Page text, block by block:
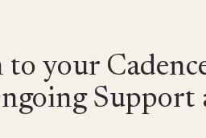
to your
Support